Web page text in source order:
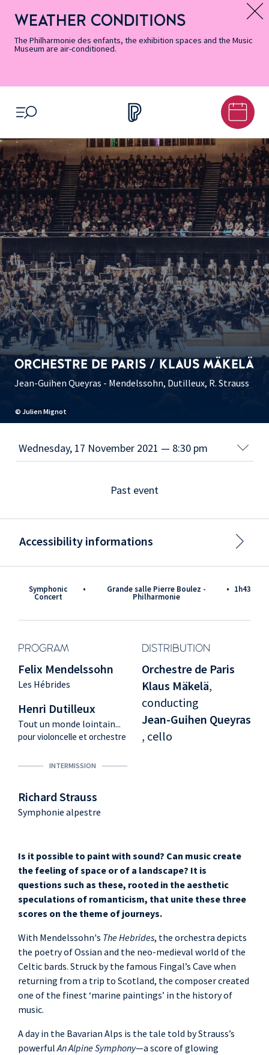
Accessibility
Informations
Menu
Menu
content
footer
Map
Search
Message d’information
WEATHER CONDITIONS
The Philharmonie des enfants, the exhibition spaces and the Music
Museum are air-conditioned.
OPEN MENU
© Julien Mignot
ORCHESTRE DE PARIS / KLAUS MÄKELÄ
Jean-Guihen Queyras - Mendelssohn, Dutilleux, R. Strauss
Symphonic
Concert
• Grande salle Pierre Boulez -
Philharmonie
• 1h43
PROGRAM DISTRIBUTION
Felix Mendelssohn
Les Hébrides
Henri Dutilleux
Tout un monde lointain...
pour violoncelle et orchestre
INTERMISSION
Richard Strauss
Symphonie alpestre
Orchestre de Paris
Klaus Mäkelä,
conducting
Jean-Guihen Queyras
, cello
Is it possible to paint with sound? Can music create
the feeling of space or of a landscape? It is
questions such as these, rooted in the aesthetic
speculations of romanticism, that unite these three
scores on the theme of journeys.
With Mendelssohn's The Hebrides, the orchestra depicts
the poetry of Ossian and the neo-medieval world of the
Celtic bards. Struck by the famous Fingal’s Cave when
returning from a trip to Scotland, the composer created
one of the finest ‘marine paintings’ in the history of
music.
A day in the Bavarian Alps is the tale told by Strauss’s
powerfulAn Alpine Symphony—a score of glowing
Past event
Accessibility informations